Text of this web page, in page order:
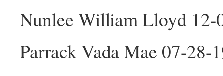
Nunlee William Lloyd 12-
Parrack Vada Mae 07-28-